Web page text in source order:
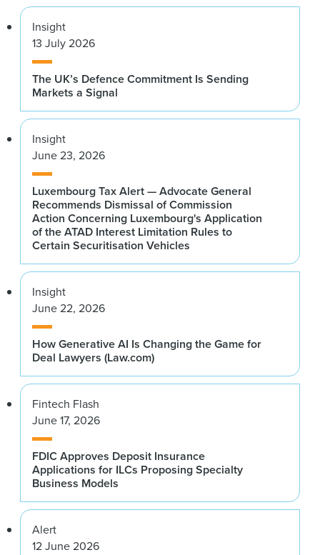
Insight
13 July 2026
The UK’s Defence Commitment Is Sending
Markets a Signal
Insight
June 23, 2026
Luxembourg Tax Alert — Advocate General
Recommends Dismissal of Commission
Action Concerning Luxembourg's Application
of the ATAD Interest Limitation Rules to
Certain Securitisation Vehicles
Insight
June 22, 2026
How Generative AI Is Changing the Game for
Deal Lawyers (Law.com)
Fintech Flash
June 17, 2026
FDIC Approves Deposit Insurance
Applications for ILCs Proposing Specialty
Business Models
Alert
12 June 2026